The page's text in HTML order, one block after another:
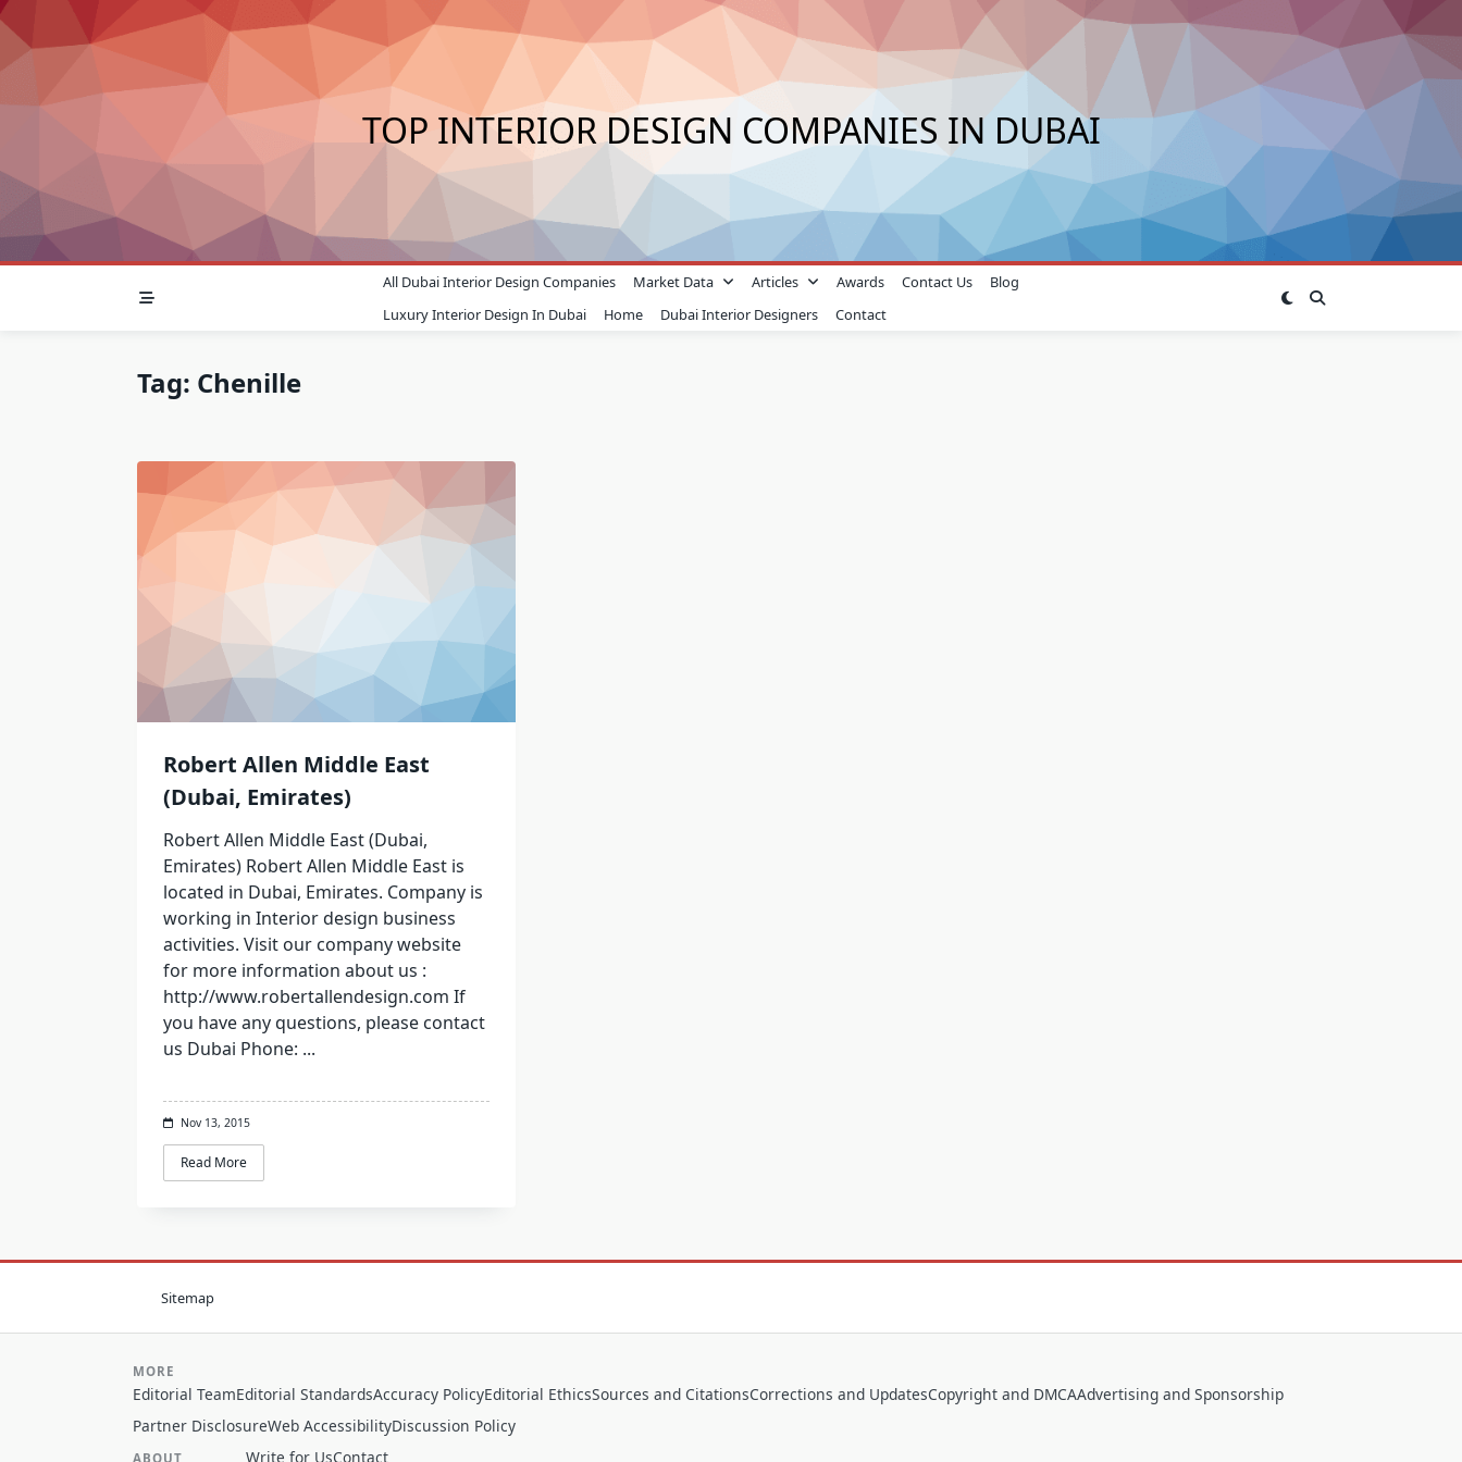
Skip
to
content
TOP INTERIOR DESIGN COMPANIES IN DUBAI
All Dubai Interior Design Companies Market Data Articles Awards Contact Us
Blog
Luxury Interior Design In Dubai
Home Dubai Interior Designers Contact
Tag: Chenille
Robert Allen Middle East
(Dubai, Emirates)
Robert Allen Middle East (Dubai,
Emirates) Robert Allen Middle East is
located in Dubai, Emirates. Company is
working in Interior design business
activities. Visit our company website
for more information about us :
http://www.robertallendesign.com If
you have any questions, please contact
us Dubai Phone: ...
Nov 13, 2015
Read More
Sitemap
MORE
Editorial TeamEditorial StandardsAccuracy PolicyEditorial EthicsSources and CitationsCorrections and UpdatesCopyright and DMCAAdvertising and Sponsorship
Partner DisclosureWeb AccessibilityDiscussion Policy
ABOUT Write for UsContact